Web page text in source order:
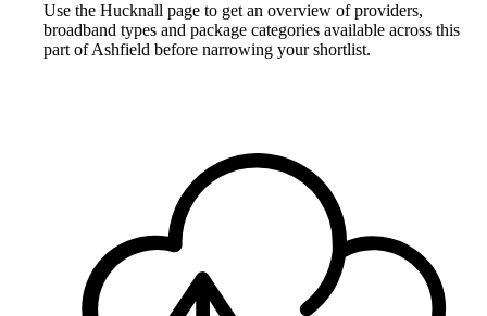
Use the Hucknall page to get an overview of providers,
broadband types and package categories available across this
part of Ashfield before narrowing your shortlist.